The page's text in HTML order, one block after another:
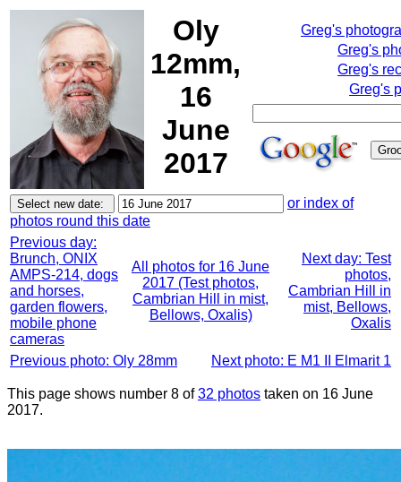
Oly
12mm,
16
June
2017
Greg's
Greg's
Greg's
Greg's
or index of
photos round this date
Previous day:
Brunch, ONIX
AMPS-214, dogs
and horses,
garden flowers,
mobile phone
cameras
All photos for 16 June
2017 (Test photos,
Cambrian Hill in mist,
Bellows, Oxalis)
Next day: Test
photos,
Cambrian Hill in
mist, Bellows,
Oxalis
Previous photo: Oly 28mm Next photo: E M1 II Elmarit 1
This page shows number 8 of32 photos taken on 16 June
2017.